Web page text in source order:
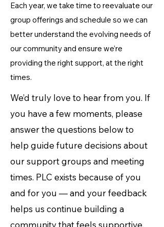
Each year, we take time to reevaluate our
group offerings and schedule so we can
better understand the evolving needs of
our community and ensure we’re
providing the right support, at the right
times.
We’d truly love to hear from you. If
you have a few moments, please
answer the questions below to
help guide future decisions about
our support groups and meeting
times.​ PLC exists because of you
and for you — and your feedback
helps us continue building a
community that feels supportive,